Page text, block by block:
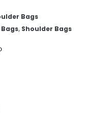
Bags
, Shoulder Bags